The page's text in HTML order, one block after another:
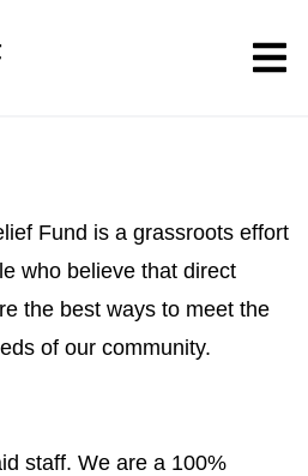
Fund is a grassroots effort
who believe that direct
the best ways to meet the
of our community.
staff. We are a 100%